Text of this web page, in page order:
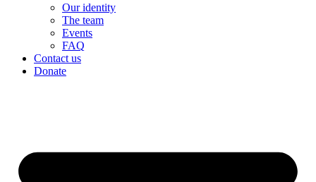
Our identity
The team
Events
FAQ
Contact us
Donate